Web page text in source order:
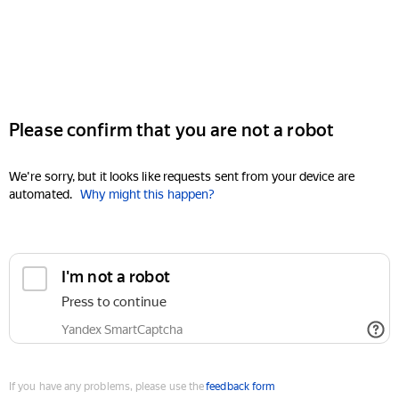
Please confirm that you are not a robot
We're sorry, but it looks like requests sent from your device are
automated. Why might this happen?
I'm not a robot
Press to continue
Yandex SmartCaptcha
If you have any problems, please use thefeedback form